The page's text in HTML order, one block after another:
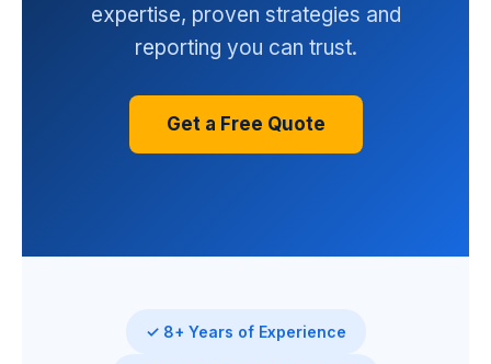
expertise, proven strategies and
reporting you can trust.
Get a Free Quote
✓ 8+ Years of Experience